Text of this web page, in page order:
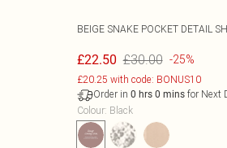
BEIGE SNAKE POCKET DETAIL
£22.50 £30.00 -25%
£20.25 with code: BONUS10
Order in 0 hrs 0 minsfor Next
Colour: Black